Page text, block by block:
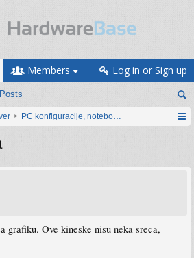
Members Log in or Sign up
PC konfiguracije, notebook računari, servis
grafiku. Ove kineske nisu neka sreca,